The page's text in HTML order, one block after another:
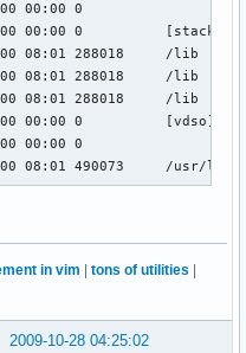
00:00 0
00:00 0          [stack]
08:01 288018     /lib
08:01 288018     /lib
08:01 288018     /lib
00:00 0          [vdso]
00:00 0
08:01 490073     /usr/lib
in vim tons of utilities
2009-10-28 04:25:02